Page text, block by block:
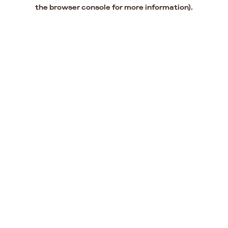
the browser console for more information).